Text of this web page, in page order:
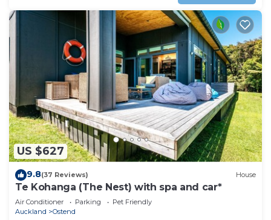
US $627
9.8(37 Reviews) House
Te Kohanga (The Nest) with spa and car*
Air Conditioner Parking
Pet Friendly
Auckland
Ostend